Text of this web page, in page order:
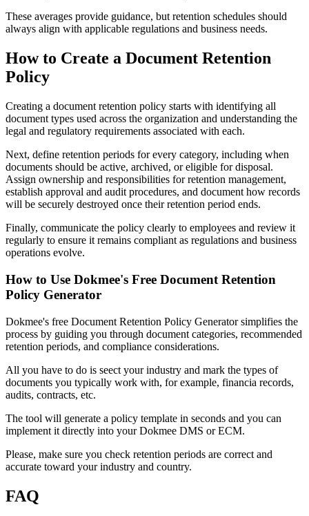
These averages provide guidance, but retention schedules should
always align with applicable regulations and business needs.
How to Create a Document Retention
Policy
Creating a document retention policy starts with identifying all
document types used across the organization and understanding the
legal and regulatory requirements associated with each.
Next, define retention periods for every category, including when
documents should be active, archived, or eligible for disposal.
Assign ownership and responsibilities for retention management,
establish approval and audit procedures, and document how records
will be securely destroyed once their retention period ends.
Finally, communicate the policy clearly to employees and review it
regularly to ensure it remains compliant as regulations and business
operations evolve.
How to Use Dokmee's Free Document Retention
Policy Generator
Dokmee's free Document Retention Policy Generator simplifies the
process by guiding you through document categories, recommended
retention periods, and compliance considerations.
All you have to do is seect your industry and mark the types of
documents you typically work with, for example, financia records,
audits, contracts, etc.
The tool will generate a policy template in seconds and you can
implement it directly into your Dokmee DMS or ECM.
Please, make sure you check retention periods are correct and
accurate toward your industry and country.
FAQ